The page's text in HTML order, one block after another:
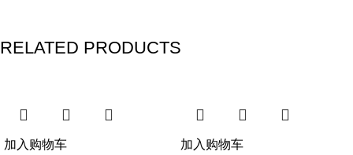
RELATED PRODUCTS
加入购物车 加入购物车